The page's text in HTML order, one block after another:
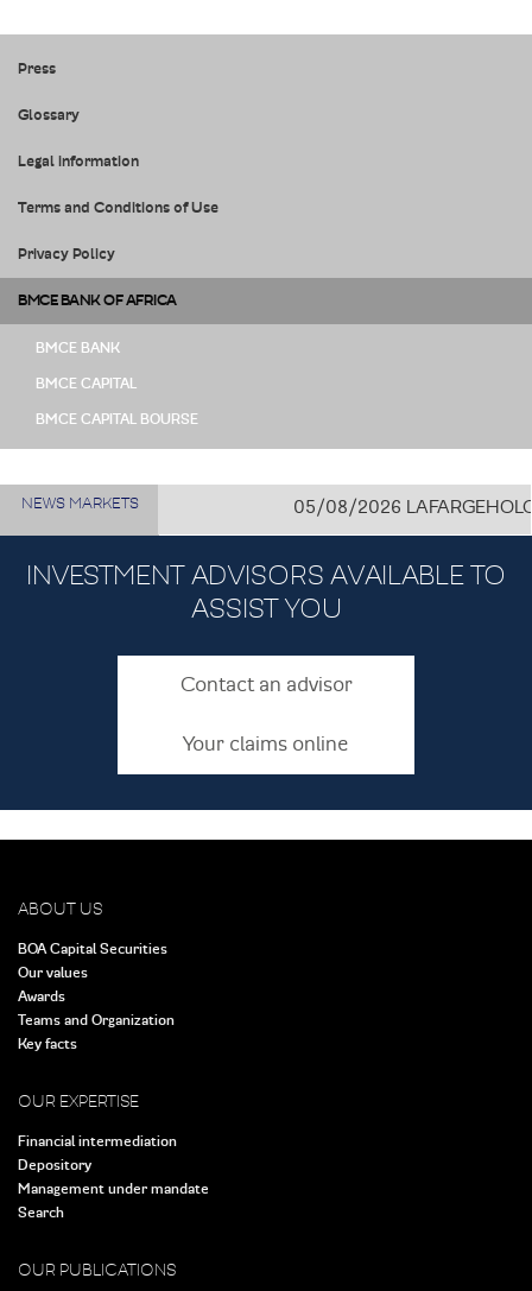
Press
Glossary
Legal information
Terms and Conditions of Use
Privacy Policy
BMCE BANK OF AFRICA
BMCE BANK
BMCE CAPITAL
BMCE CAPITAL BOURSE
NEWS MARKETS 05/08/2026
INVESTMENT ADVISORS AVAILABLE TO
ASSIST YOU
Contact an advisor
Your claims online
ABOUT US
BOA Capital Securities
Our values
Awards
Teams and Organization
Key facts
OUR EXPERTISE
Financial intermediation
Depository
Management under mandate
Search
OUR PUBLICATIONS